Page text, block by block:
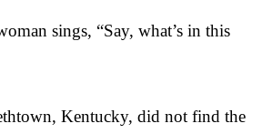
sings, “Say, what’s in this
Kentucky, did not find the